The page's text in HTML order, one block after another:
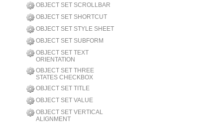
OBJECT SET SCROLLBAR
OBJECT SET SHORTCUT
OBJECT SET STYLE SHEET
OBJECT SET SUBFORM
OBJECT SET TEXT
ORIENTATION
OBJECT SET THREE
STATES CHECKBOX
OBJECT SET TITLE
OBJECT SET VALUE
OBJECT SET VERTICAL
ALIGNMENT